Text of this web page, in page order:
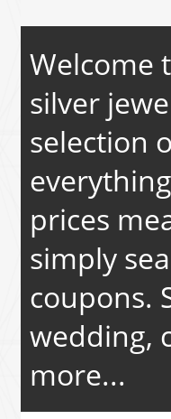
Welcome
silver
selection
prices
simply
coupons.
wedding,
more...